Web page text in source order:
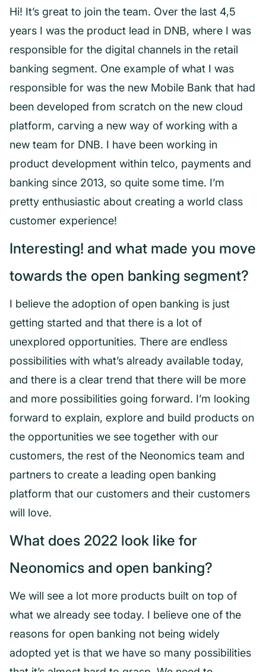
Hi! It’s great to join the team. Over the last 4,5
years I was the product lead in DNB, where I was
responsible for the digital channels in the retail
banking segment. One example of what I was
responsible for was the new Mobile Bank that had
been developed from scratch on the new cloud
platform, carving a new way of working with a
new team for DNB. I have been working in
product development within telco, payments and
banking since 2013, so quite some time. I’m
pretty enthusiastic about creating a world class
customer experience!
Interesting! and what made you move
towards the open banking segment?
I believe the adoption of open banking is just
getting started and that there is a lot of
unexplored opportunities. There are endless
possibilities with what’s already available today,
and there is a clear trend that there will be more
and more possibilities going forward. I’m looking
forward to explain, explore and build products on
the opportunities we see together with our
customers, the rest of the Neonomics team and
partners to create a leading open banking
platform that our customers and their customers
will love.
What does 2022 look like for
Neonomics and open banking?
We will see a lot more products built on top of
what we already see today. I believe one of the
reasons for open banking not being widely
adopted yet is that we have so many possibilities